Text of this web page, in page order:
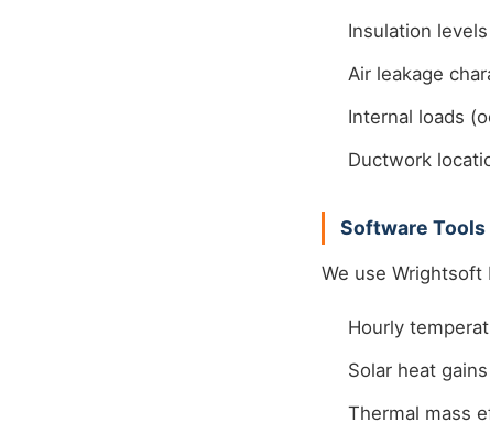
Insulation
Air leakage
Internal loads
Ductwork
Software
We use
Hourly
Solar heat
Thermal mass